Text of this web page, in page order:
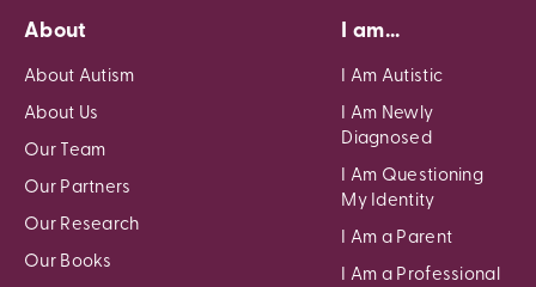
About
About Autism
About Us
Our Team
Our Partners
Our Research
Our Books
I am...
I Am Autistic
I Am Newly
Diagnosed
I Am Questioning
My Identity
I Am a Parent
I Am a Professional